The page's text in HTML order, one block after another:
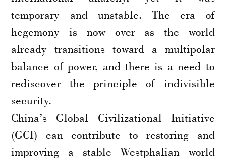
temporary and unstable. The era of
hegemony is now over as the world
already transitions toward a multipolar
balance of power, and there is a need to
rediscover the principle of indivisible
security.
China’s Global Civilizational Initiative
(GCI) can contribute to restoring and
improving a stable Westphalian world